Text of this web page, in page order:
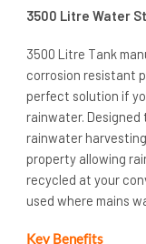
3500 Litre Water
3500 Litre Tank
corrosion resistant
perfect solution if
rainwater.
rainwater
property allowing
recycled at your
used where mains
Key Benefits